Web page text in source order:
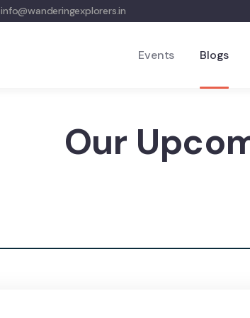
info@wanderingexplorers.in
Events Blogs
Our